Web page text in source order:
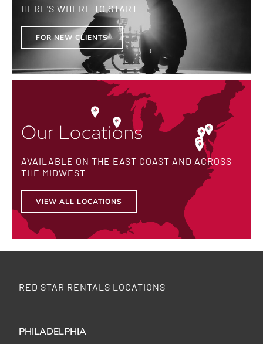
HERE'S WHERE TO START
FOR NEW CLIENTS
Our Locations
AVAILABLE ON THE EAST COAST AND ACROSS
THE MIDWEST
VIEW ALL LOCATIONS
RED STAR RENTALS LOCATIONS
PHILADELPHIA